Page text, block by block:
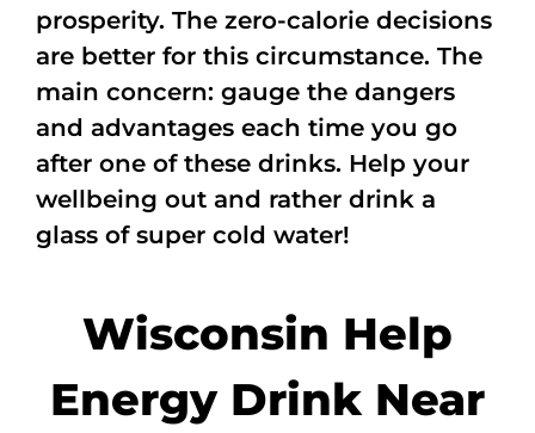
prosperity. The zero-calorie decisions
are better for this circumstance. The
main concern: gauge the dangers
and advantages each time you go
after one of these drinks. Help your
wellbeing out and rather drink a
glass of super cold water!
Wisconsin Help
Energy Drink Near